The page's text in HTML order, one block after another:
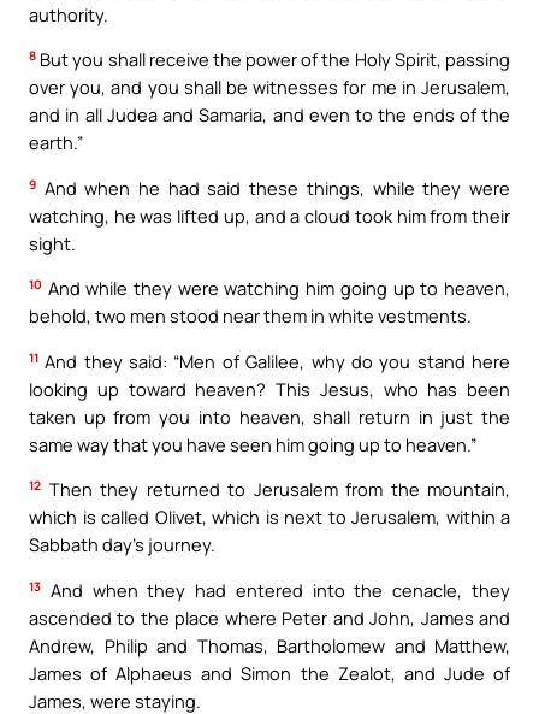
authority.
8 But you shall receive the power of the Holy Spirit, passing
over you, and you shall be witnesses for me in Jerusalem,
and in all Judea and Samaria, and even to the ends of the
earth.”
9 And when he had said these things, while they were
watching, he was lifted up, and a cloud took him from their
sight.
10 And while they were watching him going up to heaven,
behold, two men stood near them in white vestments.
11 And they said: “Men of Galilee, why do you stand here
looking up toward heaven? This Jesus, who has been
taken up from you into heaven, shall return in just the
same way that you have seen him going up to heaven.”
12 Then they returned to Jerusalem from the mountain,
which is called Olivet, which is next to Jerusalem, within a
Sabbath day’s journey.
13 And when they had entered into the cenacle, they
ascended to the place where Peter and John, James and
Andrew, Philip and Thomas, Bartholomew and Matthew,
James of Alphaeus and Simon the Zealot, and Jude of
James, were staying.